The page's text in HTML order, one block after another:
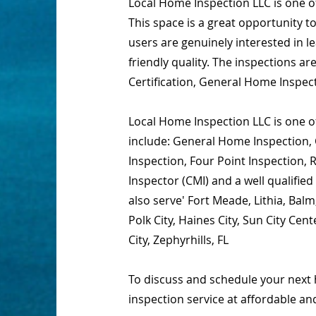
This space is a great opportunity
users are genuinely interested in
friendly quality. The inspections
Certification, General Home
Local Home Inspection LLC is
include: General Home
Inspection, Four Point Inspection,
Inspector (CMI) and a well
also serve' Fort Meade, Lithia,
Polk City, Haines City, Sun City
City, Zephyrhills, FL
To discuss and schedule your
inspection service at affordable